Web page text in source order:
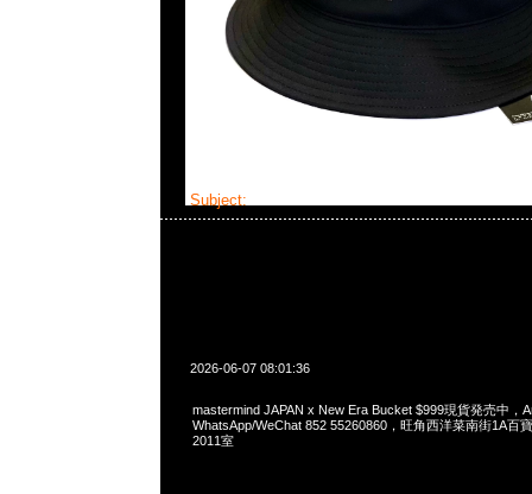
Subject:
2026-06-07 08:01:36
mastermind JAPAN x New Era Bucket $999現貨発売中，
WhatsApp/WeChat 852 55260860，旺角西洋菜南街1A百
2011室